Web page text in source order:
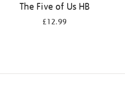
The Five of Us HB
£12.99